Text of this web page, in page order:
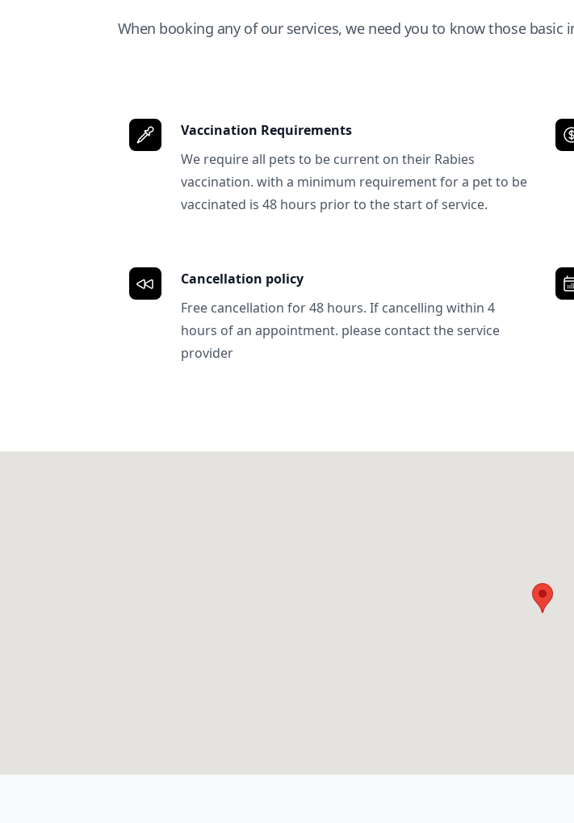
When booking any of our services, we need you to know those
Vaccination Requirements
We require all pets to be current on their Rabies
vaccination. with a minimum requirement for a pet to be
vaccinated is 48 hours prior to the start of service.
Cancellation policy
Free cancellation for 48 hours. If cancelling within 4
hours of an appointment. please contact the service
provider